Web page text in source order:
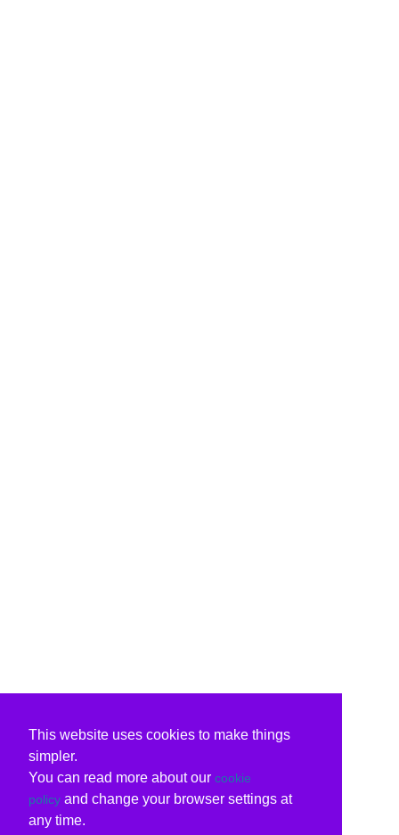
This website uses cookies to make things
simpler.
You can read more about our cookie
policy and change your browser settings at
any time.